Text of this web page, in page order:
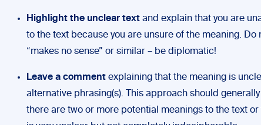
Highlight the unclear text and explain that you are
to the text because you are unsure of the meaning. Do
“makes no sense” or similar – be diplomatic!
Leave a comment explaining that the meaning is
alternative phrasing(s). This approach should
there are two or more potential meanings to the text